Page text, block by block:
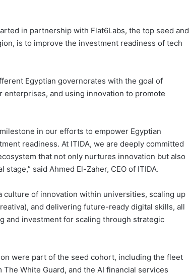
in partnership with Flat6Labs, the top seed and
is to improve the investment readiness of tech
Egyptian governorates with the goal of
and using innovation to promote
in our efforts to empower Egyptian
readiness. At ITIDA, we are deeply committed
that not only nurtures innovation but also
said Ahmed El-Zaher, CEO of ITIDA.
of innovation within universities, scaling up
and delivering future-ready digital skills, all
and investment for scaling through strategic
were part of the seed cohort, including the fleet
White Guard, and the AI financial services